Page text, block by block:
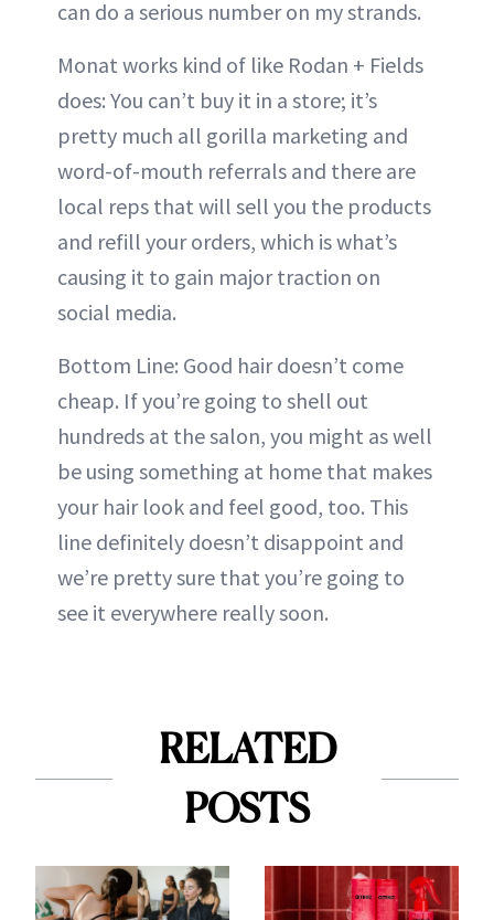
can do a serious number on my strands.
Monat works kind of like Rodan + Fields
does: You can’t buy it in a store; it’s
pretty much all gorilla marketing and
word-of-mouth referrals and there are
local reps that will sell you the products
and refill your orders, which is what’s
causing it to gain major traction on
social media.
Bottom Line: Good hair doesn’t come
cheap. If you’re going to shell out
hundreds at the salon, you might as well
be using something at home that makes
your hair look and feel good, too. This
line definitely doesn’t disappoint and
we’re pretty sure that you’re going to
see it everywhere really soon.
RELATED
POSTS